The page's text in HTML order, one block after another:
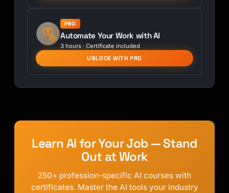
PRO
Automate Your Work with AI
3 hours · Certificate included
UNLOCK WITH PRO
Learn AI for Your Job — Stand
Out at Work
250+ profession-specific AI courses with
certificates. Master the AI tools your industry